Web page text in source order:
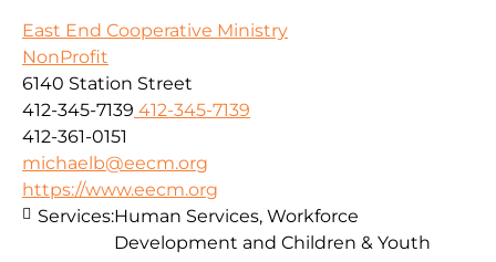
East End Cooperative Ministry
NonProfit
6140 Station Street
412-345-7139 412-345-7139
412-361-0151
michaelb@eecm.org
https://www.eecm.org
Services:Human Services, Workforce
Development and Children & Youth